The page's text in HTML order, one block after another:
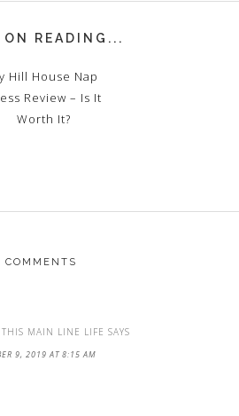
ON READING...
Hill House Nap
Review – Is It
Worth It?
COMMENTS
MAIN LINE LIFE SAYS
9, 2019 AT 8:15 AM